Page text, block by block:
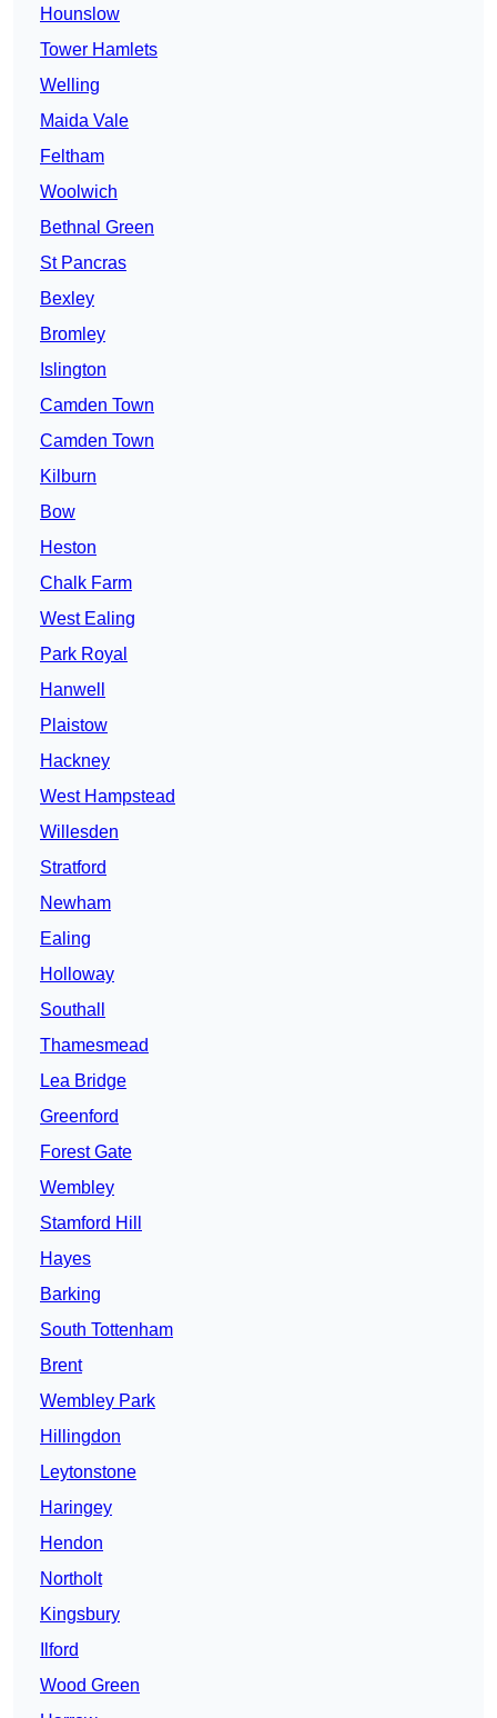
Hounslow
Tower Hamlets
Welling
Maida Vale
Feltham
Woolwich
Bethnal Green
St Pancras
Bexley
Bromley
Islington
Camden Town
Camden Town
Kilburn
Bow
Heston
Chalk Farm
West Ealing
Park Royal
Hanwell
Plaistow
Hackney
West Hampstead
Willesden
Stratford
Newham
Ealing
Holloway
Southall
Thamesmead
Lea Bridge
Greenford
Forest Gate
Wembley
Stamford Hill
Hayes
Barking
South Tottenham
Brent
Wembley Park
Hillingdon
Leytonstone
Haringey
Hendon
Northolt
Kingsbury
Ilford
Wood Green